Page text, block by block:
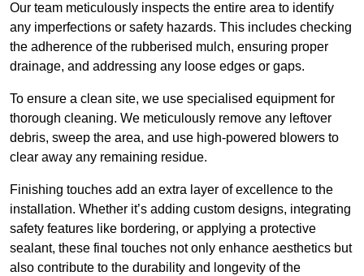
Our team meticulously inspects the entire area to identify
any imperfections or safety hazards. This includes checking
the adherence of the rubberised mulch, ensuring proper
drainage, and addressing any loose edges or gaps.
To ensure a clean site, we use specialised equipment for
thorough cleaning. We meticulously remove any leftover
debris, sweep the area, and use high-powered blowers to
clear away any remaining residue.
Finishing touches add an extra layer of excellence to the
installation. Whether it’s adding custom designs, integrating
safety features like bordering, or applying a protective
sealant, these final touches not only enhance aesthetics but
also contribute to the durability and longevity of the